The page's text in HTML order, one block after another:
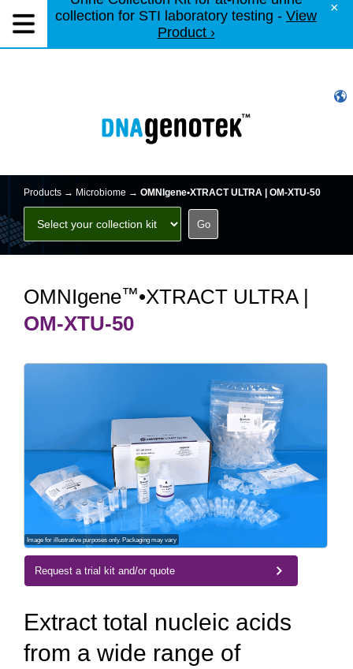
collection for STI laboratory testing - View
Product ›
×
Products → Microbiome →OMNIgene•XTRACT ULTRA | OM-XTU-50
OMNIgene™•XTRACT ULTRA |
OM-XTU-50
Image for illustrative purposes only. Packaging may vary
Request a trial kit and/or quote
Extract total nucleic acids
from a wide range of